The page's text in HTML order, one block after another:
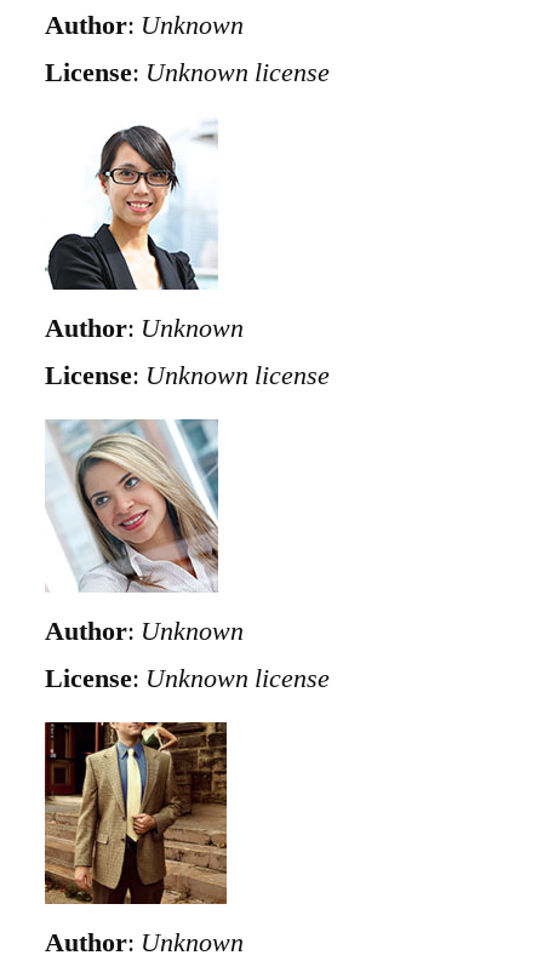
Author: Unknown
License: Unknown license
Author: Unknown
License: Unknown license
Author: Unknown
License: Unknown license
Author: Unknown